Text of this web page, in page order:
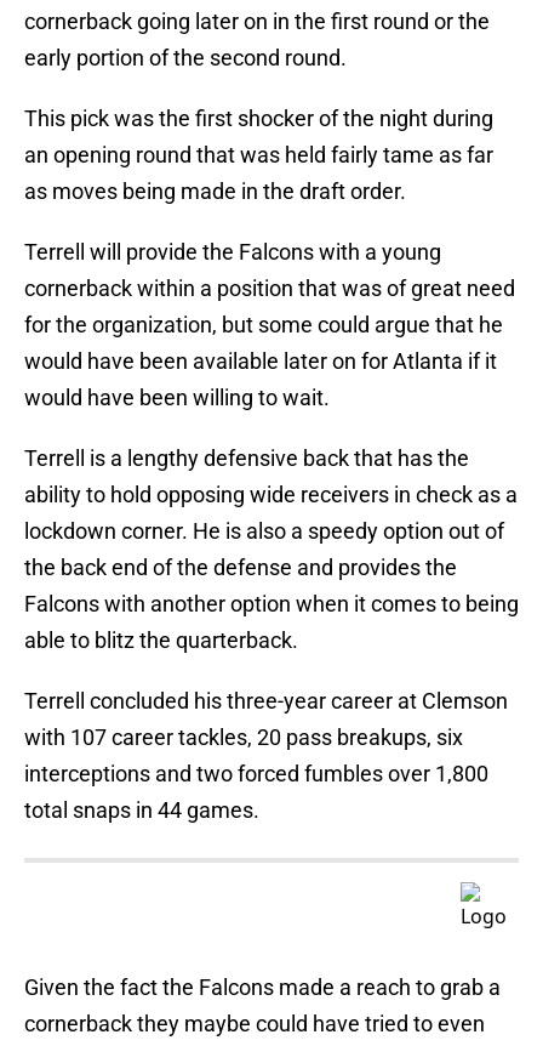
cornerback going later on in the first round or the
early portion of the second round.
This pick was the first shocker of the night during
an opening round that was held fairly tame as far
as moves being made in the draft order.
Terrell will provide the Falcons with a young
cornerback within a position that was of great need
for the organization, but some could argue that he
would have been available later on for Atlanta if it
would have been willing to wait.
Terrell is a lengthy defensive back that has the
ability to hold opposing wide receivers in check as a
lockdown corner. He is also a speedy option out of
the back end of the defense and provides the
Falcons with another option when it comes to being
able to blitz the quarterback.
Terrell concluded his three-year career at Clemson
with 107 career tackles, 20 pass breakups, six
interceptions and two forced fumbles over 1,800
total snaps in 44 games.
Given the fact the Falcons made a reach to grab a
cornerback they maybe could have tried to even